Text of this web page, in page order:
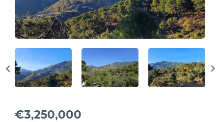
€3,250,000